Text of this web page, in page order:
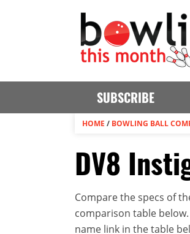
SUBSCRIBE
HOME / BOWLING BALL
DV8
Compare the specs of
comparison table
name link in the table